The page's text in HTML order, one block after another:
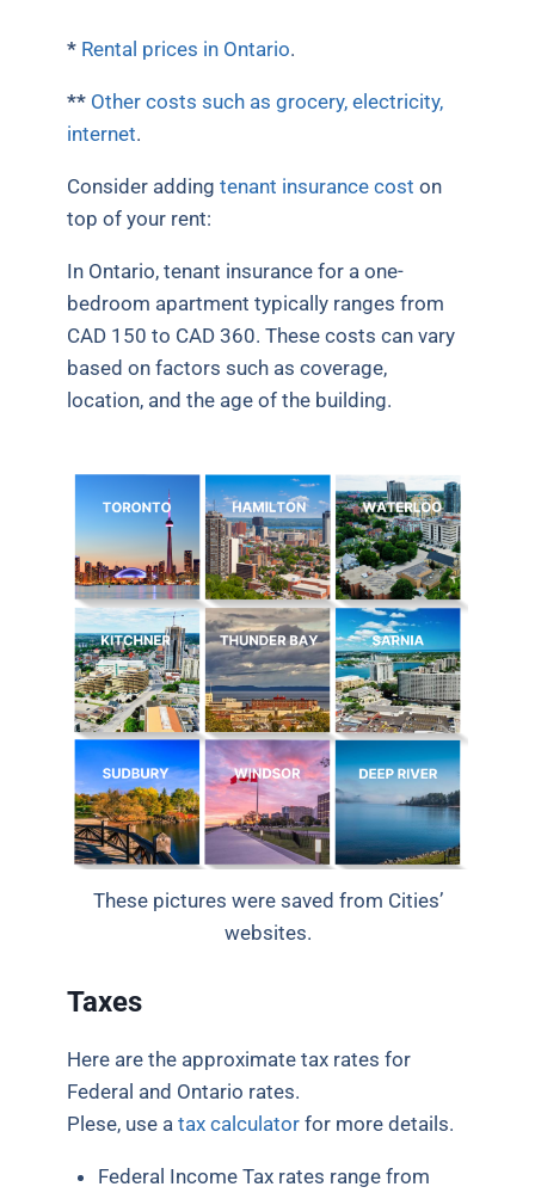
* Rental prices in Ontario.
** Other costs such as grocery, electricity,
internet.
Consider addingtenant insurance cost on
top of your rent:
In Ontario, tenant insurance for a one-
bedroom apartment typically ranges from
CAD 150 to CAD 360. These costs can vary
based on factors such as coverage,
location, and the age of the building.
These pictures were saved from Cities’
websites.
Taxes
Here are the approximate tax rates for
Federal and Ontario rates.
Plese, use atax calculator for more details.
Federal Income Tax rates range from